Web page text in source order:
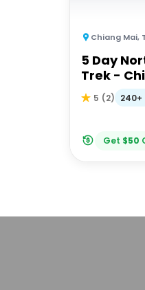
Chiang Mai,
5 Day
Trek -
5 (2) 240+
Get $50